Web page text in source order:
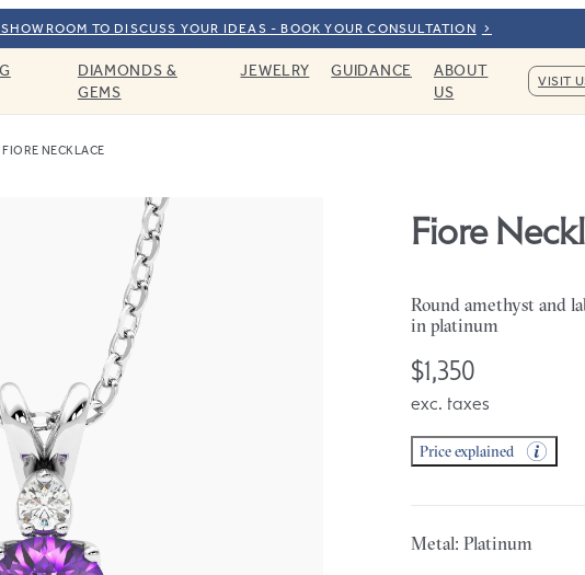
TO DISCUSS YOUR IDEAS - BOOK YOUR CONSULTATION
DIAMONDS &
GEMS
JEWELRY GUIDANCE
ABOUT
US
VISIT
FIORE NECKLACE
Fiore
Round amethyst and
in platinum
$1,350
exc. taxes
Price explained
Metal: Platinum